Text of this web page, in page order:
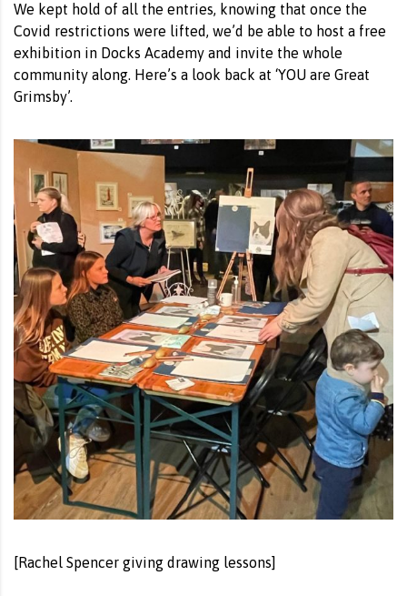
We kept hold of all the entries, knowing that once the
Covid restrictions were lifted, we’d be able to host a free
exhibition in Docks Academy and invite the whole
community along. Here’s a look back at ‘YOU are Great
Grimsby’.
[Rachel Spencer giving drawing lessons]